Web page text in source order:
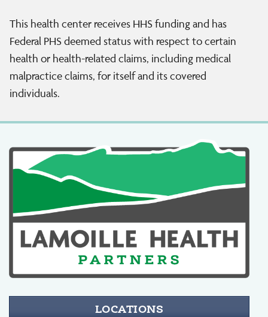
This health center receives HHS funding and has
Federal PHS deemed status with respect to certain
health or health-related claims, including medical
malpractice claims, for itself and its covered
individuals.
LOCATIONS